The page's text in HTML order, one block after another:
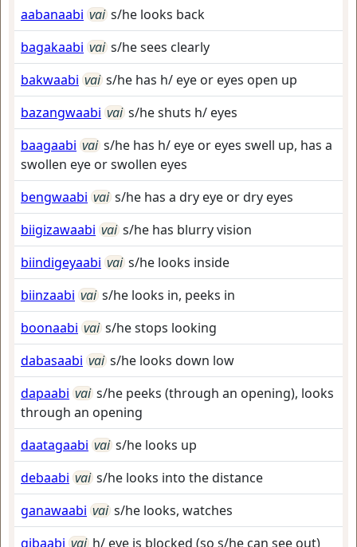
aabanaabi vai s/he looks back
bagakaabi vai s/he sees clearly
bakwaabi vai s/he has h/ eye or eyes open up
bazangwaabi vai s/he shuts h/ eyes
baagaabi vai s/he has h/ eye or eyes swell up, has a
swollen eye or swollen eyes
bengwaabi vai s/he has a dry eye or dry eyes
biigizawaabi vai s/he has blurry vision
biindigeyaabi vai s/he looks inside
biinzaabi vai s/he looks in, peeks in
boonaabi vai s/he stops looking
dabasaabi vai s/he looks down low
dapaabi vai s/he peeks (through an opening), looks
through an opening
daatagaabi vai s/he looks up
debaabi vai s/he looks into the distance
ganawaabi vai s/he looks, watches
gibaabi vai h/ eye is blocked (so s/he can see out)